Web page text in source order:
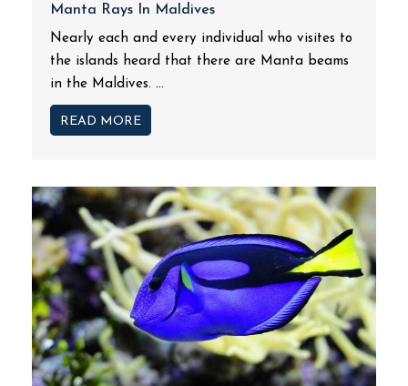
Manta Rays In Maldives
Nearly each and every individual who visites to
the islands heard that there are Manta beams
in the Maldives. ...
READ MORE